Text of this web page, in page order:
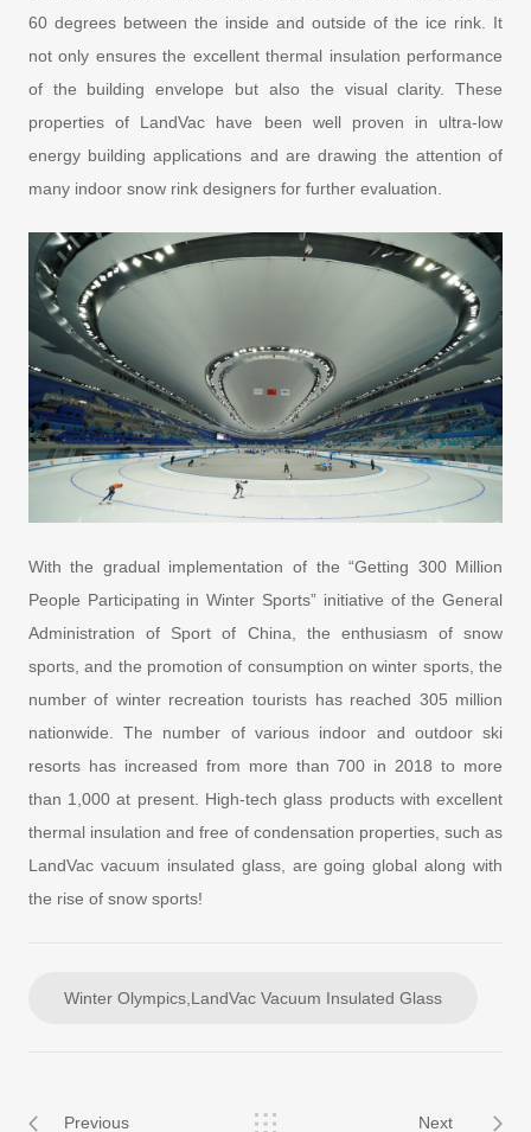
60 degrees between the inside and outside of the ice rink. It
not only ensures the excellent thermal insulation performance
of the building envelope but also the visual clarity. These
properties of LandVac have been well proven in ultra-low
energy building applications and are drawing the attention of
many indoor snow rink designers for further evaluation.
With the gradual implementation of the “Getting 300 Million
People Participating in Winter Sports” initiative of the General
Administration of Sport of China, the enthusiasm of snow
sports, and the promotion of consumption on winter sports, the
number of winter recreation tourists has reached 305 million
nationwide. The number of various indoor and outdoor ski
resorts has increased from more than 700 in 2018 to more
than 1,000 at present. High-tech glass products with excellent
thermal insulation and free of condensation properties, such as
LandVac vacuum insulated glass, are going global along with
the rise of snow sports!
Winter Olympics,LandVac Vacuum Insulated Glass
Previous Next